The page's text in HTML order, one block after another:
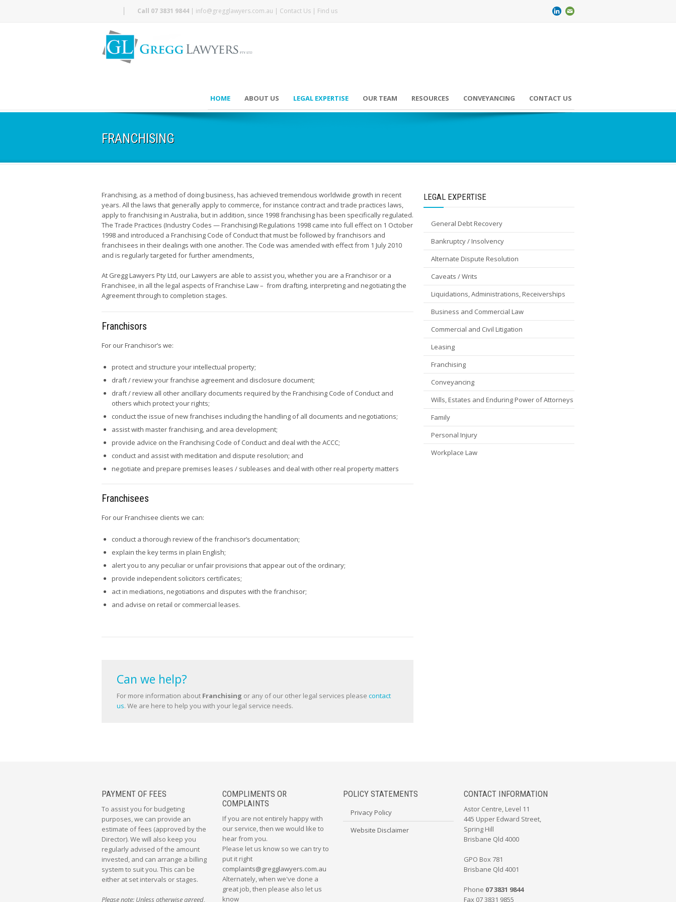
Call 07 3831 9844 | info@gregglawyers.com.au | Contact Us | Find us
HOME ABOUT US LEGAL EXPERTISE OUR TEAM RESOURCES CONVEYANCING CONTACT US
FRANCHISING
Franchising, as a method of doing business, has achieved tremendous worldwide growth in recent
years. All the laws that generally apply to commerce, for instance contract and trade practices laws,
apply to franchising in Australia, but in addition, since 1998 franchising has been specifically regulated.
The Trade Practices (Industry Codes — Franchising) Regulations 1998 came into full effect on 1 October
1998 and introduced a Franchising Code of Conduct that must be followed by franchisors and
franchisees in their dealings with one another. The Code was amended with effect from 1 July 2010
and is regularly targeted for further amendments,
At Gregg Lawyers Pty Ltd, our Lawyers are able to assist you, whether you are a Franchisor or a
Franchisee, in all the legal aspects of Franchise Law – from drafting, interpreting and negotiating the
Agreement through to completion stages.
Franchisors
For our Franchisor’s we:
protect and structure your intellectual property;
draft / review your franchise agreement and disclosure document;
draft / review all other ancillary documents required by the Franchising Code of Conduct and
others which protect your rights;
conduct the issue of new franchises including the handling of all documents and negotiations;
assist with master franchising, and area development;
provide advice on the Franchising Code of Conduct and deal with the ACCC;
conduct and assist with meditation and dispute resolution; and
negotiate and prepare premises leases / subleases and deal with other real property matters
Franchisees
For our Franchisee clients we can:
conduct a thorough review of the franchisor’s documentation;
explain the key terms in plain English;
alert you to any peculiar or unfair provisions that appear out of the ordinary;
provide independent solicitors certificates;
act in mediations, negotiations and disputes with the franchisor;
and advise on retail or commercial leases.
Can we help?
For more information about Franchising or any of our other legal services please contact
us. We are here to help you with your legal service needs.
LEGAL EXPERTISE
General Debt Recovery
Bankruptcy / Insolvency
Alternate Dispute Resolution
Caveats / Writs
Liquidations, Administrations, Receiverships
Business and Commercial Law
Commercial and Civil Litigation
Leasing
Franchising
Conveyancing
Wills, Estates and Enduring Power of Attorneys
Family
Personal Injury
Workplace Law
PAYMENT OF FEES
To assist you for budgeting
purposes, we can provide an
estimate of fees (approved by the
Director). We will also keep you
regularly advised of the amount
invested, and can arrange a billing
system to suit you. This can be
either at set intervals or stages.
Please note: Unless otherwise agreed,
COMPLIMENTS OR
COMPLAINTS
If you are not entirely happy with
our service, then we would like to
hear from you.
Please let us know so we can try to
put it right
complaints@gregglawyers.com.au
Alternately, when we've done a
great job, then please also let us
know
POLICY STATEMENTS
Privacy Policy
Website Disclaimer
CONTACT INFORMATION
Astor Centre, Level 11
445 Upper Edward Street,
Spring Hill
Brisbane Qld 4000
GPO Box 781
Brisbane Qld 4001
Phone 07 3831 9844
Fax 07 3831 9855